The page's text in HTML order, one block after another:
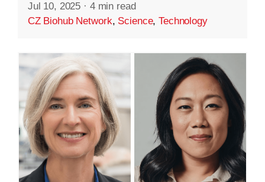
Jul 10, 2025 · 4 min read
CZ Biohub Network, Science,Technology